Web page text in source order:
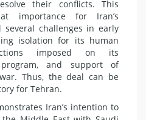
their conflicts. This
importance for Iran’s
several challenges in early
isolation for its human
imposed on its
and support of
Thus, the deal can be
for Tehran.
Iran’s intention to